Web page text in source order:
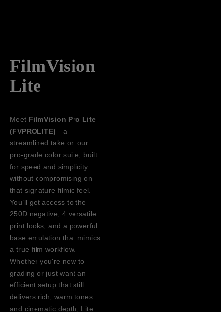
FilmVision
Lite
Meet FilmVision Pro Lite
(FVPROLITE)—a
streamlined take on our
pro-grade color suite, built
for speed and simplicity
without compromising on
that signature filmic feel.
You’ll get access to the
250D negative, 4 versatile
print looks, and a powerful
base emulation that mimics
a true film workflow.
Whether you're new to
grading or just want an
efficient setup that still
delivers rich, warm tones
and cinematic depth, Lite